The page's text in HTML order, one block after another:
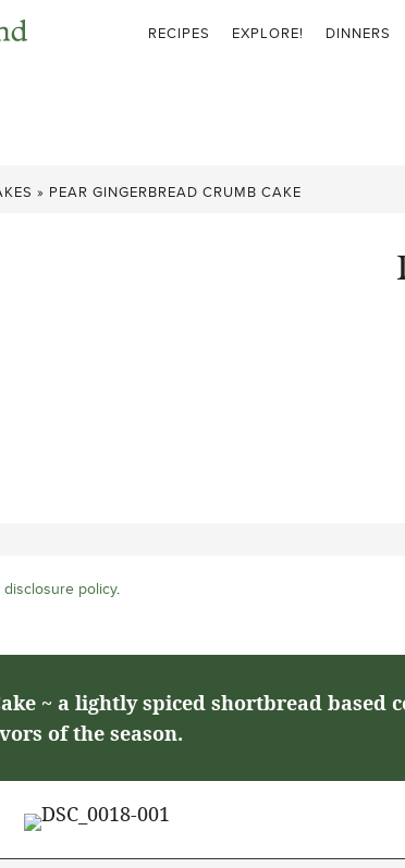
RECIPES EXPLORE! DINNERS
» PEAR GINGERBREAD CRUMB CAKE
disclosure policy.
~ a lightly spiced shortbread based
of the season.